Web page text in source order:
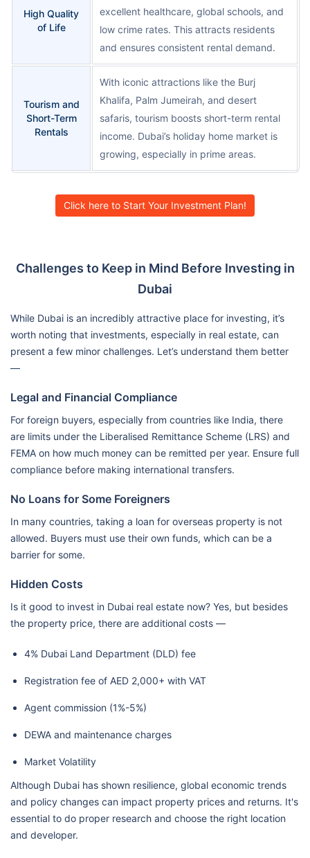
High Quality
of Life
excellent healthcare, global schools, and
low crime rates. This attracts residents
and ensures consistent rental demand.
Tourism and
Short-Term
Rentals
With iconic attractions like the Burj
Khalifa, Palm Jumeirah, and desert
safaris, tourism boosts short-term rental
income. Dubai’s holiday home market is
growing, especially in prime areas.
Click here to Start Your Investment Plan!
Challenges to Keep in Mind Before Investing in
Dubai
While Dubai is an incredibly attractive place for investing, it’s
worth noting that investments, especially in real estate, can
present a few minor challenges. Let’s understand them better
—
Legal and Financial Compliance
For foreign buyers, especially from countries like India, there
are limits under the Liberalised Remittance Scheme (LRS) and
FEMA on how much money can be remitted per year. Ensure full
compliance before making international transfers.
No Loans for Some Foreigners
In many countries, taking a loan for overseas property is not
allowed. Buyers must use their own funds, which can be a
barrier for some.
Hidden Costs
Is it good to invest in Dubai real estate now? Yes, but besides
the property price, there are additional costs —
4% Dubai Land Department (DLD) fee
Registration fee of AED 2,000+ with VAT
Agent commission (1%-5%)
DEWA and maintenance charges
Market Volatility
Although Dubai has shown resilience, global economic trends
and policy changes can impact property prices and returns. It's
essential to do proper research and choose the right location
and developer.